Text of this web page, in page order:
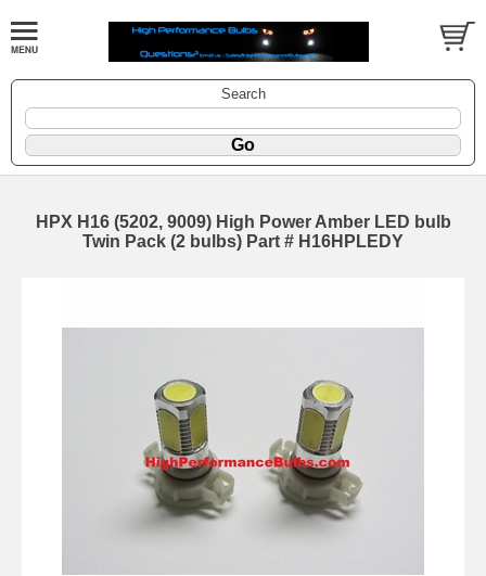
Search
HPX H16 (5202, 9009) High Power Amber LED bulb
Twin Pack (2 bulbs) Part # H16HPLEDY